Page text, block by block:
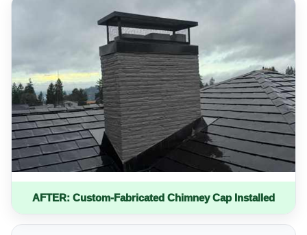
AFTER: Custom-Fabricated Chimney Cap Installed